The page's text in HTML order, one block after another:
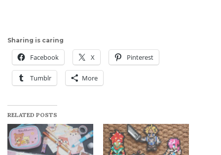
Sharing is caring
Facebook X Pinterest
Tumblr More
RELATED POSTS